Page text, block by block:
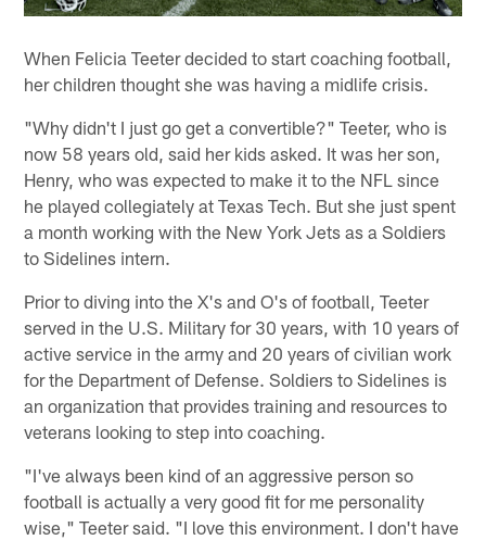
When Felicia Teeter decided to start coaching football,
her children thought she was having a midlife crisis.
"Why didn't I just go get a convertible?" Teeter, who is
now 58 years old, said her kids asked. It was her son,
Henry, who was expected to make it to the NFL since
he played collegiately at Texas Tech. But she just spent
a month working with the New York Jets as a Soldiers
to Sidelines intern.
Prior to diving into the X's and O's of football, Teeter
served in the U.S. Military for 30 years, with 10 years of
active service in the army and 20 years of civilian work
for the Department of Defense. Soldiers to Sidelines is
an organization that provides training and resources to
veterans looking to step into coaching.
"I've always been kind of an aggressive person so
football is actually a very good fit for me personality
wise," Teeter said. "I love this environment. I don't have